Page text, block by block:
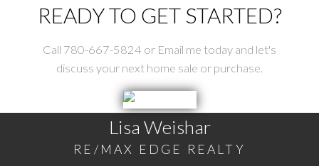
READY TO GET STARTED?
Call 780-667-5824 or Email me today and let's
discuss your next home sale or purchase.
Lisa Weishar
RE/MAX EDGE REALTY